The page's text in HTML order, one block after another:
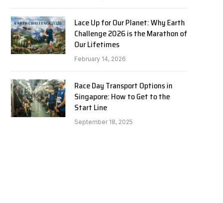
Lace Up for Our Planet: Why Earth
Challenge 2026 is the Marathon of
Our Lifetimes
February 14, 2026
Race Day Transport Options in
Singapore: How to Get to the
Start Line
September 18, 2025